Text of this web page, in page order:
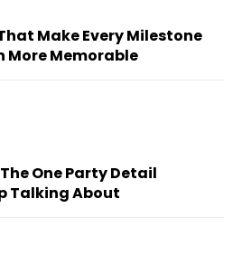
Make Every Milestone
More Memorable
One Party Detail
Talking About